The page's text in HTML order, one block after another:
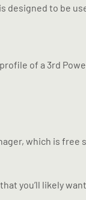
designed to be
profile of a 3rd
which is free
you’ll likely